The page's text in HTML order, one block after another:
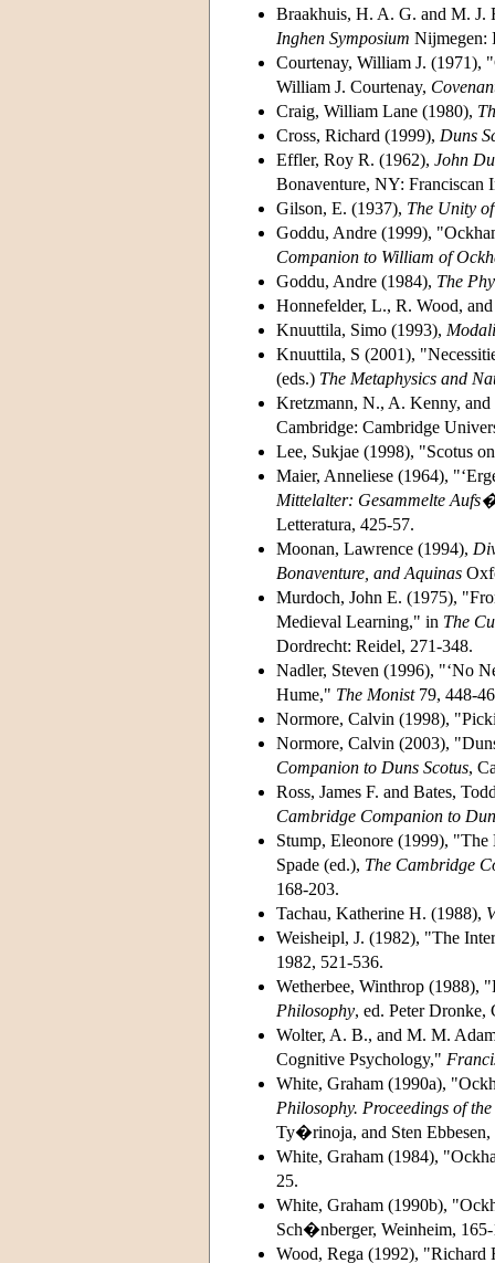
Braakhuis, H. A. G. and M. J.
Inghen Symposium Nijmegen:
Courtenay, William J. (1971),
William J. Courtenay,
Craig, William Lane (1980),
Cross, Richard (1999), Duns
Effler, Roy R. (1962), John
Bonaventure, NY: Franciscan
Gilson, E. (1937), The Unity
Goddu, Andre (1999),
Companion to William of
Goddu, Andre (1984), The
Honnefelder, L., R. Wood,
Knuuttila, Simo (1993),
Knuuttila, S (2001),
(eds.) The Metaphysics and
Kretzmann, N., A. Kenny,
Cambridge: Cambridge
Lee, Sukjae (1998), "Scotus
Maier, Anneliese (1964),
Mittelalter: Gesammelte
Letteratura, 425-57.
Moonan, Lawrence (1994),
Bonaventure, and Aquinas
Murdoch, John E. (1975),
Medieval Learning," in The
Dordrecht: Reidel, 271-348.
Nadler, Steven (1996), "‘No
Hume," The Monist79, 448-
Normore, Calvin (1998),
Normore, Calvin (2003),
Companion to Duns Scotus,
Ross, James F. and Bates,
Cambridge Companion to
Stump, Eleonore (1999),
Spade (ed.), The Cambridge
168-203.
Tachau, Katherine H. (1988),
Weisheipl, J. (1982), "The
1982, 521-536.
Wetherbee, Winthrop (1988),
Philosophy, ed. Peter Dronke,
Wolter, A. B., and M. M.
Cognitive Psychology,"
White, Graham (1990a),
Philosophy. Proceedings of
Ty�rinoja, and Sten
White, Graham (1984),
25.
White, Graham (1990b),
Sch�nberger, Weinheim,
Wood, Rega (1992),